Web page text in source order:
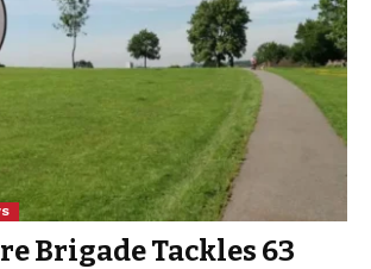
Brigade Tackles 63